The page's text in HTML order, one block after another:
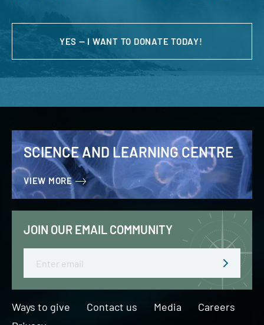
YES — I WANT TO DONATE TODAY!
SCIENCE AND LEARNING CENTRE
VIEW MORE
JOIN OUR EMAIL COMMUNITY
Ways to give Contact us Media
Careers